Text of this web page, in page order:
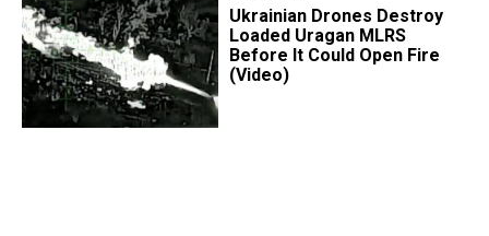
​Ukrainian Drones Destroy
Loaded Uragan MLRS
Before It Could Open Fire
(Video)